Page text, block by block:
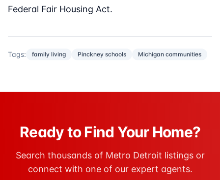
Federal Fair Housing Act.
Tags: family living Pinckney schools Michigan communities
Ready to Find Your Home?
Search thousands of Metro Detroit listings or
connect with one of our expert agents.